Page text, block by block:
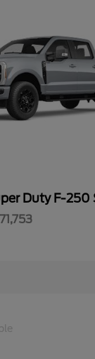
Duty F-250